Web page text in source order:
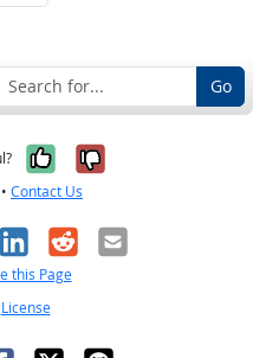
Go
Yes, it was
No, it was
• Contact Us
LinkedIn
RedditEmail
this Page
License